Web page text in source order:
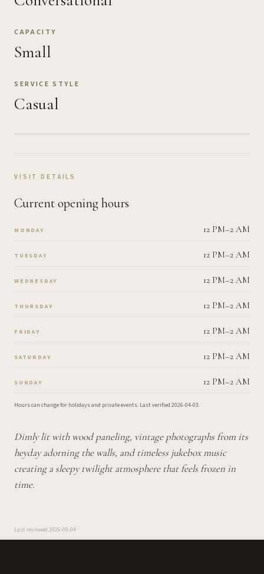
CAPACITY
Small
SERVICE STYLE
Casual
VISIT DETAILS
Current opening hours
MONDAY 12 PM–2 AM
TUESDAY 12 PM–2 AM
WEDNESDAY 12 PM–2 AM
THURSDAY 12 PM–2 AM
FRIDAY 12 PM–2 AM
SATURDAY 12 PM–2 AM
SUNDAY 12 PM–2 AM
Hours can change for holidays and private events. Last verified 2026-04-03.
Dimly lit with wood paneling, vintage photographs from its
heyday adorning the walls, and timeless jukebox music
creating a sleepy twilight atmosphere that feels frozen in
time.
Last reviewed 2026-08-04